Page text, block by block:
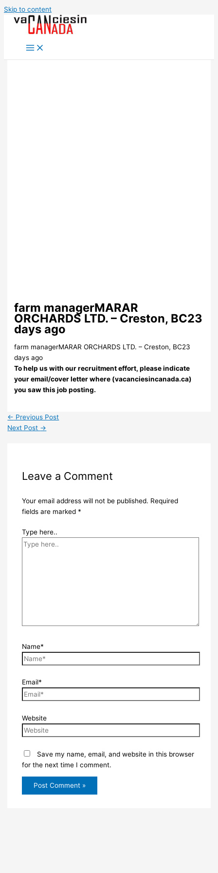
Skip to content
farm managerMARAR
ORCHARDS LTD. – Creston, BC23
days ago
farm managerMARAR ORCHARDS LTD. – Creston, BC23
days ago
To help us with our recruitment effort, please indicate
your email/cover letter where (vacanciesincanada.ca)
you saw this job posting.
← Previous Post
Next Post →
Leave a Comment
Your email address will not be published. Required
fields are marked *
Type here..
Name*
Email*
Website
Save my name, email, and website in this browser
for the next time I comment.